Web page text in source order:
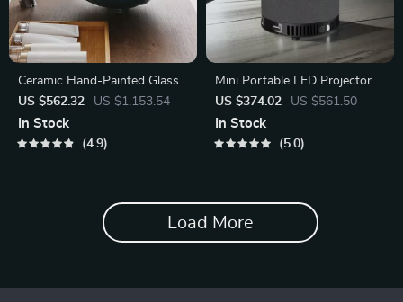
Ceramic Hand-Painted Glass
Basin with Brass Set
US $562.32 US $1,153.54
In Stock
4.9
Mini Portable LED Projector
for Home Theater
US $374.02 US $561.50
In Stock
5.0
Load More